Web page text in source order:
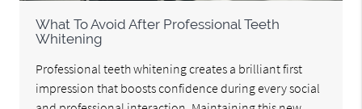
What To Avoid After Professional Teeth
Whitening
Professional teeth whitening creates a brilliant first
impression that boosts confidence during every social